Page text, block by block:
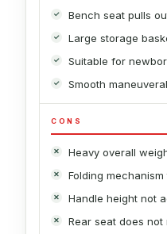
Bench seat pulls
Large storage
Suitable for
Smooth
CONS
Heavy overall
Folding
Handle height not
Rear seat does not